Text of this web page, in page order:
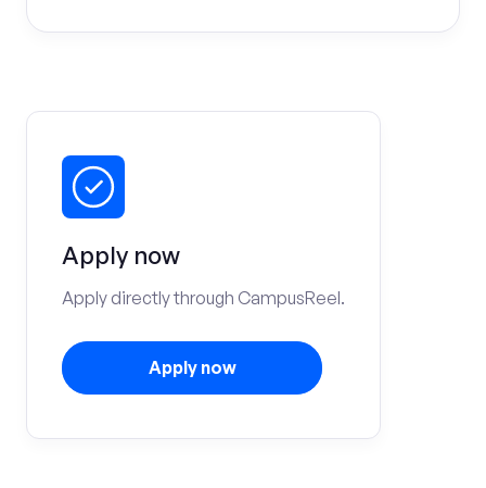
Apply now
Apply directly through CampusReel.
Apply now